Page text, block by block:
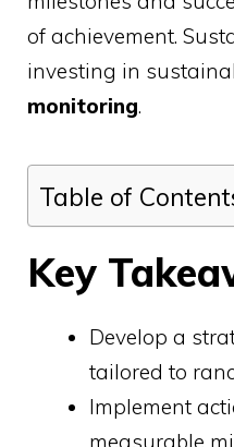
of achievement.
investing in
monitoring.
Table of
Key
Develop a
tailored to
Implement